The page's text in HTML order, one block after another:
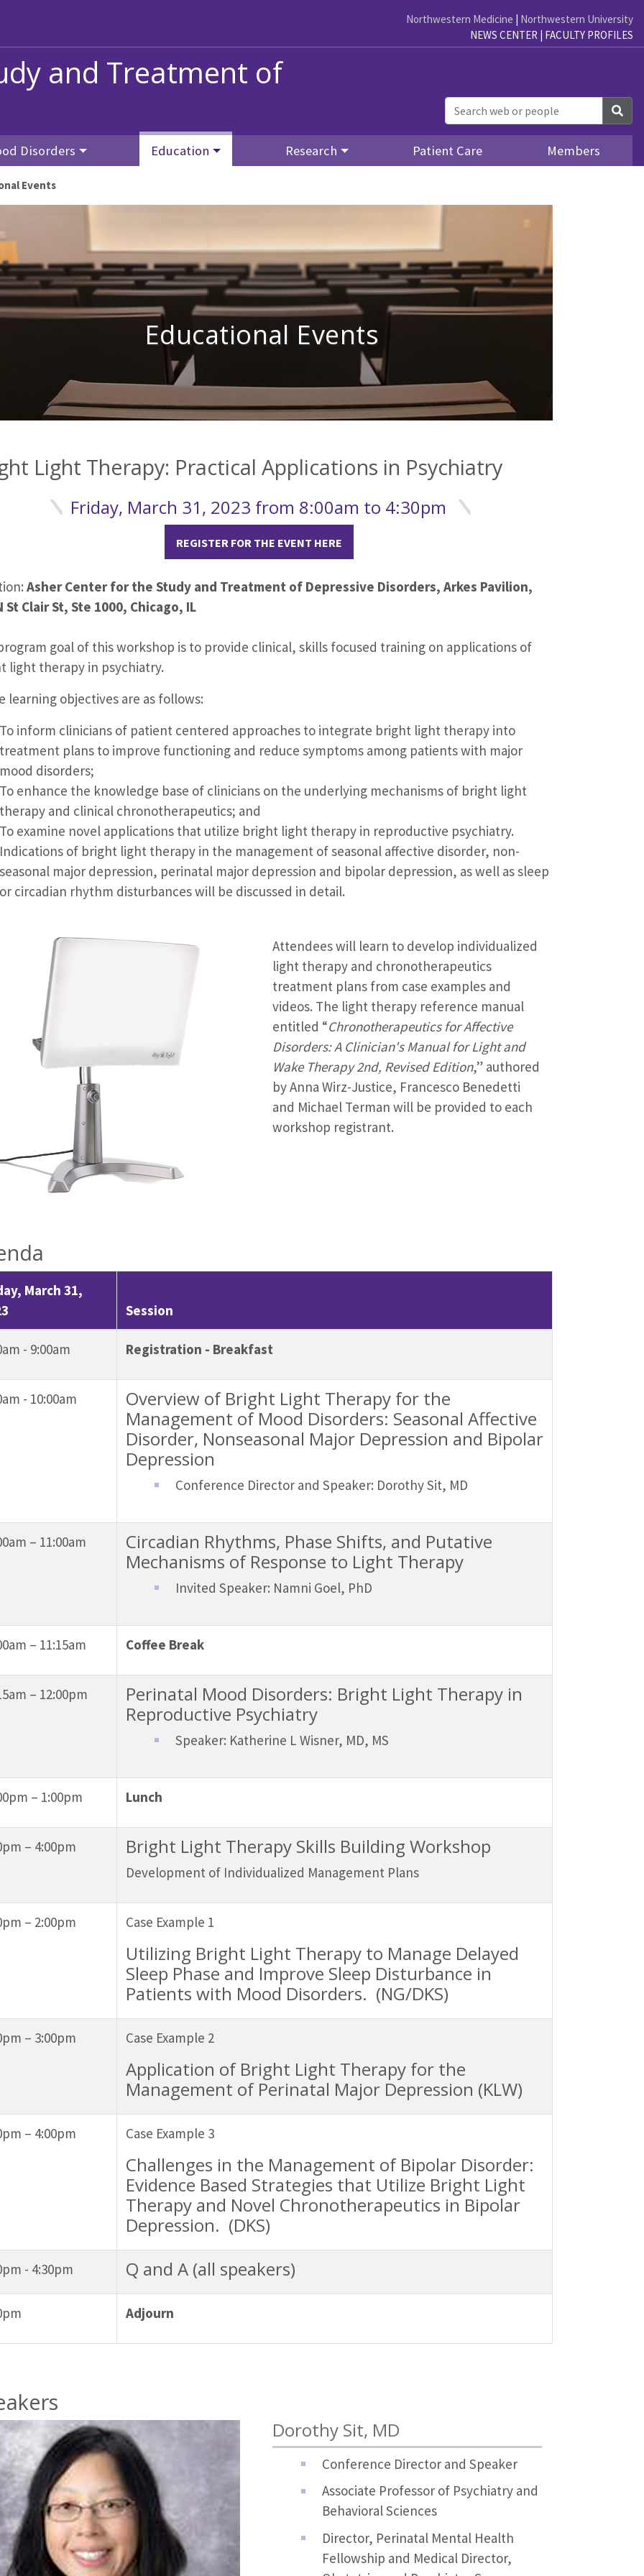
Northwestern Medicine | Northwestern University
NEWS CENTER | FACULTY PROFILES
and Treatment of
Disorders Education Research Patient Care Members
Events
Educational Events
Light Therapy: Practical Applications in Psychiatry
Friday, March 31, 2023 from 8:00am to 4:30pm
REGISTER FOR THE EVENT HERE
Asher Center for the Study and Treatment of Depressive Disorders, Arkes Pavilion,
St Clair St, Ste 1000, Chicago, IL
goal of this workshop is to provide clinical, skills focused training on applications of
light therapy in psychiatry.
learning objectives are as follows:
To inform clinicians of patient centered approaches to integrate bright light therapy into
treatment plans to improve functioning and reduce symptoms among patients with major
mood disorders;
To enhance the knowledge base of clinicians on the underlying mechanisms of bright light
therapy and clinical chronotherapeutics; and
To examine novel applications that utilize bright light therapy in reproductive psychiatry.
Indications of bright light therapy in the management of seasonal affective disorder, non-
seasonal major depression, perinatal major depression and bipolar depression, as well as sleep
or circadian rhythm disturbances will be discussed in detail.
Attendees will learn to develop individualized
light therapy and chronotherapeutics
treatment plans from case examples and
videos. The light therapy reference manual
entitled “Chronotherapeutics for Affective
Disorders: A Clinician's Manual for Light and
Wake Therapy 2nd, Revised Edition,” authored
by Anna Wirz-Justice, Francesco Benedetti
and Michael Terman will be provided to each
workshop registrant.
March 31,
Session
- 9:00am Registration - Breakfast
- 10:00am
Overview of Bright Light Therapy for the
Management of Mood Disorders: Seasonal Affective
Disorder, Nonseasonal Major Depression and Bipolar
Depression
Conference Director and Speaker: Dorothy Sit, MD
– 11:00am
Circadian Rhythms, Phase Shifts, and Putative
Mechanisms of Response to Light Therapy
Invited Speaker: Namni Goel, PhD
– 11:15am Coffee Break
– 12:00pm
Perinatal Mood Disorders: Bright Light Therapy in
Reproductive Psychiatry
Speaker: Katherine L Wisner, MD, MS
– 1:00pm Lunch
– 4:00pm Bright Light Therapy Skills Building Workshop
Development of Individualized Management Plans
– 2:00pm Case Example 1
Utilizing Bright Light Therapy to Manage Delayed
Sleep Phase and Improve Sleep Disturbance in
Patients with Mood Disorders. (NG/DKS)
– 3:00pm Case Example 2
Application of Bright Light Therapy for the
Management of Perinatal Major Depression (KLW)
– 4:00pm Case Example 3
Challenges in the Management of Bipolar Disorder:
Evidence Based Strategies that Utilize Bright Light
Therapy and Novel Chronotherapeutics in Bipolar
Depression. (DKS)
- 4:30pm Q and A (all speakers)
Adjourn
Dorothy Sit, MD
Conference Director and Speaker
Associate Professor of Psychiatry and
Behavioral Sciences
Director, Perinatal Mental Health
Fellowship and Medical Director,